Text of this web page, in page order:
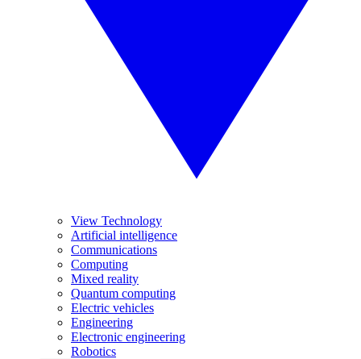
View Technology
Artificial intelligence
Communications
Computing
Mixed reality
Quantum computing
Electric vehicles
Engineering
Electronic engineering
Robotics